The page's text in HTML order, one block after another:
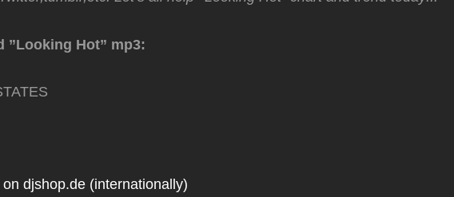
”Looking Hot” mp3:
djshop.de (internationally)